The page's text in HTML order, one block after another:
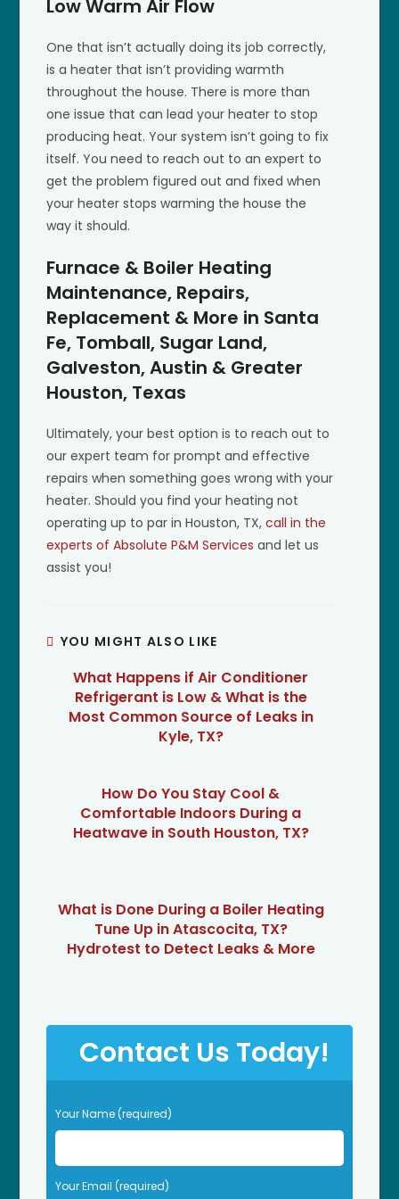
Low Warm Air Flow
One that isn’t actually doing its job correctly,
is a heater that isn’t providing warmth
throughout the house. There is more than
one issue that can lead your heater to stop
producing heat. Your system isn’t going to fix
itself. You need to reach out to an expert to
get the problem figured out and fixed when
your heater stops warming the house the
way it should.
Furnace & Boiler Heating
Maintenance, Repairs,
Replacement & More in Santa
Fe, Tomball, Sugar Land,
Galveston, Austin & Greater
Houston, Texas
Ultimately, your best option is to reach out to
our expert team for prompt and effective
repairs when something goes wrong with your
heater. Should you find your heating not
operating up to par in Houston, TX,call in the
experts of Absolute P&M Services and let us
assist you!
YOU MIGHT ALSO LIKE
What Happens if Air Conditioner
Refrigerant is Low & What is the
Most Common Source of Leaks in
Kyle, TX?
How Do You Stay Cool &
Comfortable Indoors During a
Heatwave in South Houston, TX?
What is Done During a Boiler Heating
Tune Up in Atascocita, TX?
Hydrotest to Detect Leaks & More
Contact Us Today!
P
l
a
s
Your Name (required)
Your Email (required)